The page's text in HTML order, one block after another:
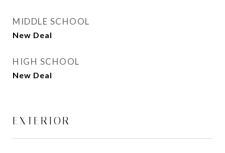
MIDDLE SCHOOL
New Deal
HIGH SCHOOL
New Deal
EXTERIOR